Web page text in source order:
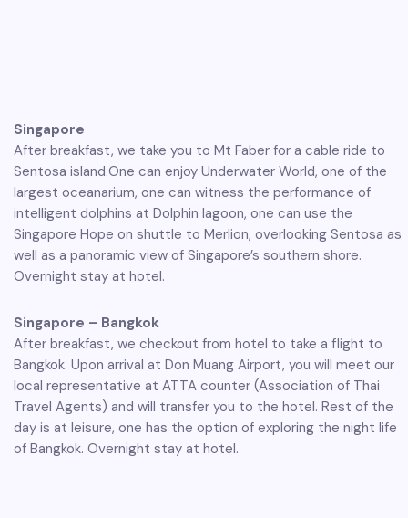
Singapore
After breakfast, we take you to Mt Faber for a cable ride to
Sentosa island.One can enjoy Underwater World, one of the
largest oceanarium, one can witness the performance of
intelligent dolphins at Dolphin lagoon, one can use the
Singapore Hope on shuttle to Merlion, overlooking Sentosa as
well as a panoramic view of Singapore’s southern shore.
Overnight stay at hotel.
Singapore – Bangkok
After breakfast, we checkout from hotel to take a flight to
Bangkok. Upon arrival at Don Muang Airport, you will meet our
local representative at ATTA counter (Association of Thai
Travel Agents) and will transfer you to the hotel. Rest of the
day is at leisure, one has the option of exploring the night life
of Bangkok. Overnight stay at hotel.